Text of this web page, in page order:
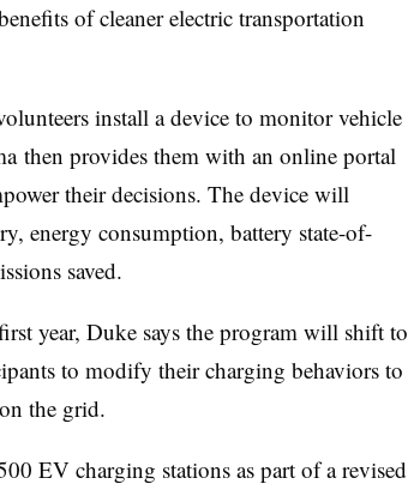
of cleaner electric transportation
install a device to monitor vehicle
then provides them with an online portal
their decisions. The device will
energy consumption, battery state-of-
saved.
year, Duke says the program will shift to
to modify their charging behaviors to
the grid.
EV charging stations as part of a revised